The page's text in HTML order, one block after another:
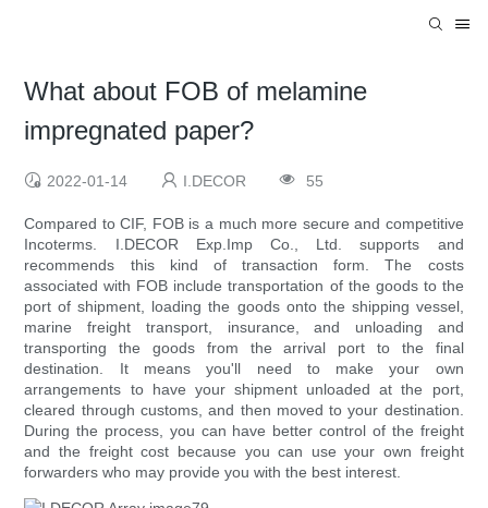
What about FOB of melamine
impregnated paper?
2022-01-14 I.DECOR 55
Compared to CIF, FOB is a much more secure and competitive
Incoterms. I.DECOR Exp.Imp Co., Ltd. supports and
recommends this kind of transaction form. The costs
associated with FOB include transportation of the goods to the
port of shipment, loading the goods onto the shipping vessel,
marine freight transport, insurance, and unloading and
transporting the goods from the arrival port to the final
destination. It means you'll need to make your own
arrangements to have your shipment unloaded at the port,
cleared through customs, and then moved to your destination.
During the process, you can have better control of the freight
and the freight cost because you can use your own freight
forwarders who may provide you with the best interest.